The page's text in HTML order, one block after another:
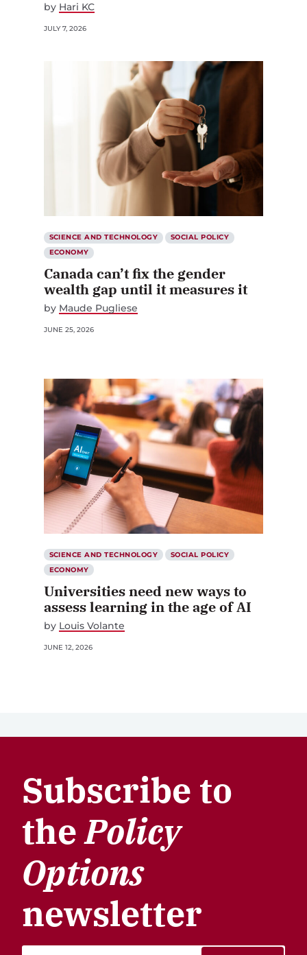
by Hari KC
JULY 7, 2026
SCIENCE AND TECHNOLOGY
SOCIAL POLICY
ECONOMY
Canada can’t fix the gender
wealth gap until it measures it
by Maude Pugliese
JUNE 25, 2026
SCIENCE AND TECHNOLOGY
SOCIAL POLICY
ECONOMY
Universities need new ways to
assess learning in the age of AI
by Louis Volante
JUNE 12, 2026
Subscribe to
thePolicy
Options
newsletter